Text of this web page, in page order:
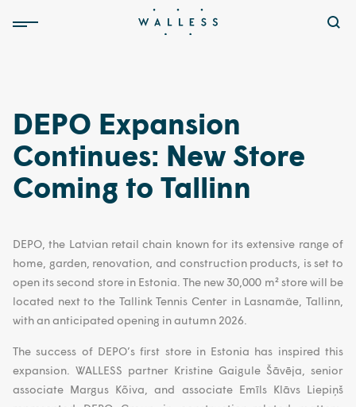
DEPO Expansion
Continues: New Store
Coming to Tallinn
DEPO, the Latvian retail chain known for its extensive range of
home, garden, renovation, and construction products, is set to
open its second store in Estonia. The new 30,000 m² store will be
located next to the Tallink Tennis Center in Lasnamäe, Tallinn,
with an anticipated opening in autumn 2026.
The success of DEPO’s first store in Estonia has inspired this
expansion. WALLESS partner Kristine Gaigule Šāvēja, senior
associate Margus Kõiva, and associate Emīls Klāvs Liepiņš